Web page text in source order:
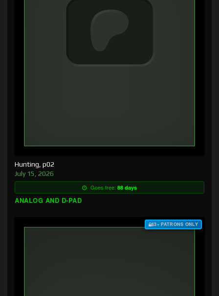
Hunting, p02
July 15, 2026
Goes free: 88 days
ANALOG AND D-PAD
$3+ PATRONS ONLY